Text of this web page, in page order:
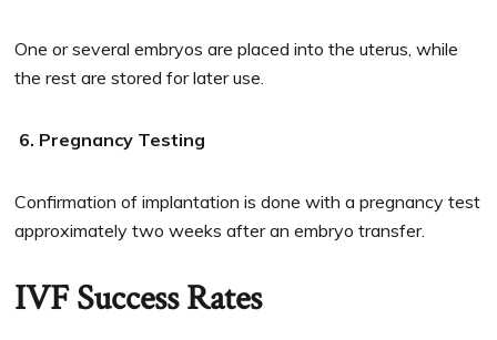
One or several embryos are placed into the uterus, while
the rest are stored for later use.
6. Pregnancy Testing
Confirmation of implantation is done with a pregnancy test
approximately two weeks after an embryo transfer.
IVF Success Rates